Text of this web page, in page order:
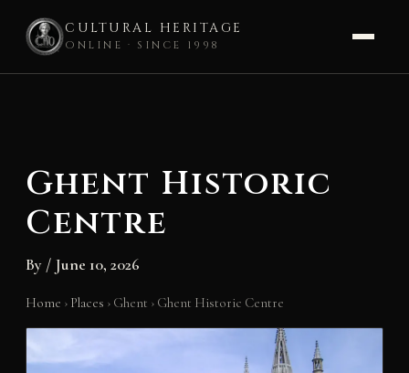
CULTURAL HERITAGE
ONLINE · SINCE 1998
Ghent Historic
Centre
By / June 10, 2026
Home › Places › Ghent › Ghent Historic Centre